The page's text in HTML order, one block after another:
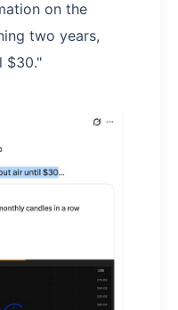
on the
two years,
$30."